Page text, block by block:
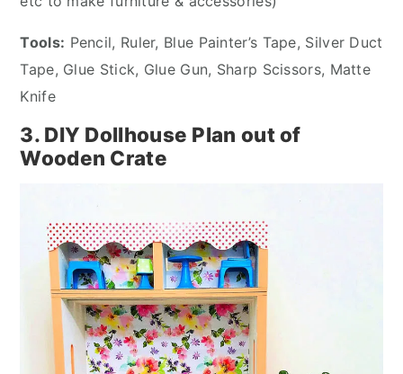
Tools: Pencil, Ruler, Blue Painter’s Tape, Silver Duct
Tape, Glue Stick, Glue Gun, Sharp Scissors, Matte
Knife
3. DIY Dollhouse Plan out of
Wooden Crate